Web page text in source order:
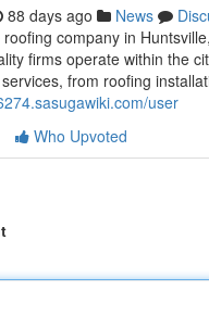
88 days ago News
company in
firms operate within the
from roofing
user
Who Upvoted